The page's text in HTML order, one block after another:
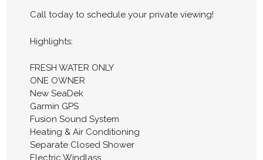
Call today to schedule your private viewing!
Highlights:
FRESH WATER ONLY
ONE OWNER
New SeaDek
Garmin GPS
Fusion Sound System
Heating & Air Conditioning
Separate Closed Shower